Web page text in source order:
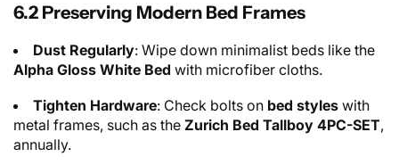
6.2 Preserving Modern Bed Frames
Dust Regularly: Wipe down minimalist beds like the
Alpha Gloss White Bed with microfiber cloths.
Tighten Hardware: Check bolts on bed styles with
metal frames, such as the Zurich Bed Tallboy 4PC-SET,
annually.